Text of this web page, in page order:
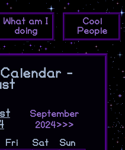
What am I
doing
Cool
People
-
September
2024>>>
Fri Sat Sun